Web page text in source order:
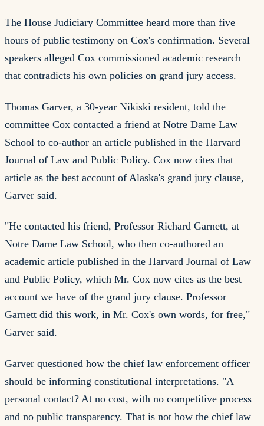
The House Judiciary Committee heard more than five
hours of public testimony on Cox's confirmation. Several
speakers alleged Cox commissioned academic research
that contradicts his own policies on grand jury access.
Thomas Garver, a 30-year Nikiski resident, told the
committee Cox contacted a friend at Notre Dame Law
School to co-author an article published in the Harvard
Journal of Law and Public Policy. Cox now cites that
article as the best account of Alaska's grand jury clause,
Garver said.
"He contacted his friend, Professor Richard Garnett, at
Notre Dame Law School, who then co-authored an
academic article published in the Harvard Journal of Law
and Public Policy, which Mr. Cox now cites as the best
account we have of the grand jury clause. Professor
Garnett did this work, in Mr. Cox's own words, for free,"
Garver said.
Garver questioned how the chief law enforcement officer
should be informing constitutional interpretations. "A
personal contact? At no cost, with no competitive process
and no public transparency. That is not how the chief law